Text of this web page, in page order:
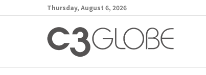
Thursday, August 6, 2026